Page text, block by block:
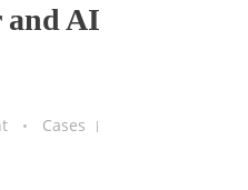
and AI
Cases